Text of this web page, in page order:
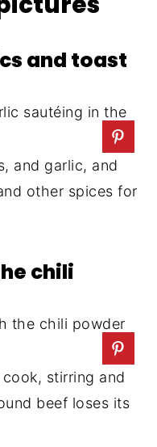
and toast
and garlic, and
other spices for
chili
stirring and
beef loses its